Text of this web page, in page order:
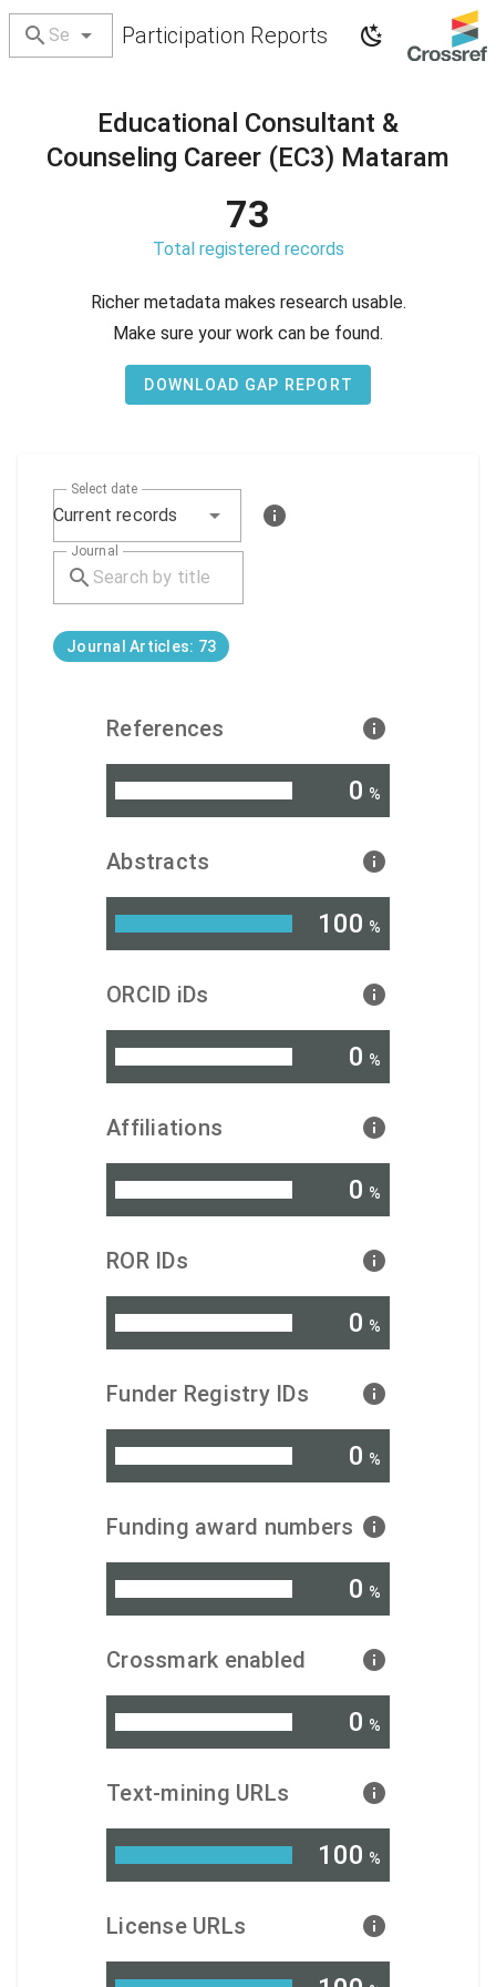
Participation Reports
Educational Consultant &
Counseling Career (EC3) Mataram
73
Total registered records
Richer metadata makes research usable.
Make sure your work can be found.
DOWNLOAD GAP REPORT
Current records
Select date
Journal
Journal Articles: 73
References
0 %
Abstracts
100 %
ORCID iDs
0 %
Affiliations
0 %
ROR IDs
0 %
Funder Registry IDs
0 %
Funding award numbers
0 %
Crossmark enabled
0 %
Text-mining URLs
100 %
License URLs